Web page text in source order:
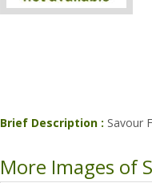
Brief Description : Savour
More Images of